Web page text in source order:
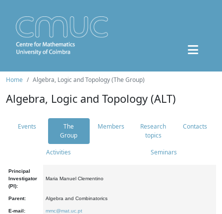
Home Algebra, Logic and Topology (The Group)
Algebra, Logic and Topology (ALT)
Events
The
Group
Members
Research
topics
Contacts
Activities Seminars
Principal
Investigator
(PI):
Maria Manuel Clementino
Parent: Algebra and Combinatorics
E-mail: mmc@mat.uc.pt